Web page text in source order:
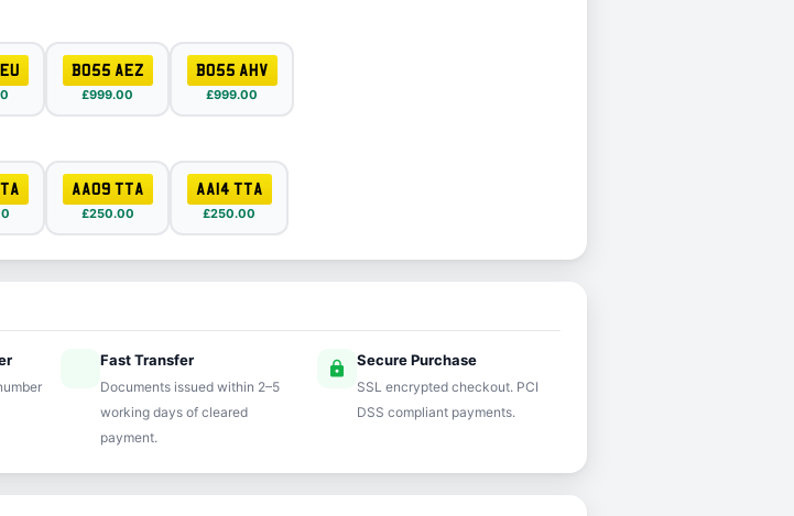
BO55 AEZ
£999.00
BO55 AHV
£999.00
AA09 TTA
£250.00
AA14 TTA
£250.00
speedFast Transfer
Documents issued within 2–5
working days of cleared
payment.
lock Secure Purchase
SSL encrypted checkout. PCI
DSS compliant payments.